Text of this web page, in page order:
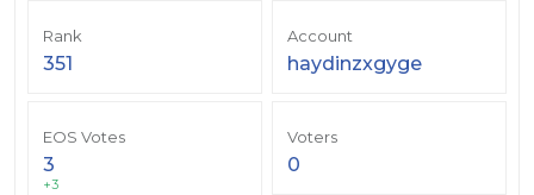
Rank
351
Account
haydinzxgyge
EOS Votes
3
+3
Voters
0